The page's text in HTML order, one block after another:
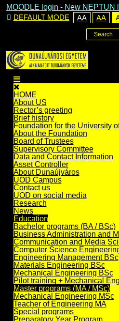
MOODLE login - New NEPTUN
DEFAULT MODE
AA AA
Search
HOME
About US
Rector’s greeting
Brief history
Foundation for the University
About the Foundation
Board of Trustees
Supervisory Committee
Data and Contact Information
Asset Controller
About Dunaújváros
UOD Campus
Contact us
UOD on social media
Research
News
Education
Bachelor programs (BA / BSc)
Business Administration and
Communication and Media
Computer Science
Engineering Management BSc
Materials Engineering BSc
Mechanical Engineering BSc
Pilot training + Mechanical
Master programs (MA / MSc)
Mechanical Engineering MSc
Teacher of Engineering MA
Special programs